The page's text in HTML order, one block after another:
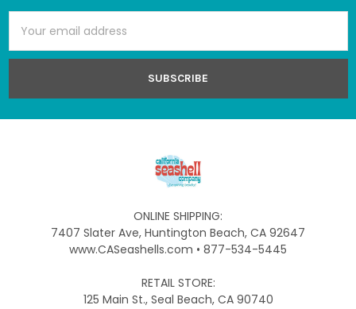
Address
ONLINE SHIPPING:
7407 Slater Ave, Huntington Beach, CA 92647
www.CASeashells.com • 877-534-5445
RETAIL STORE:
125 Main St., Seal Beach, CA 90740